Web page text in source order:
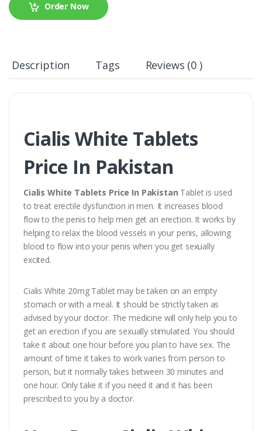
Order Now
Description Tags Reviews (0 )
Cialis White Tablets
Price In Pakistan
Cialis White Tablets Price In Pakistan Tablet is used
to treat erectile dysfunction in men. It increases blood
flow to the penis to help men get an erection. It works by
helping to relax the blood vessels in your penis, allowing
blood to flow into your penis when you get sexually
excited.
Cialis White 20mg Tablet may be taken on an empty
stomach or with a meal. It should be strictly taken as
advised by your doctor. The medicine will only help you to
get an erection if you are sexually stimulated. You should
take it about one hour before you plan to have sex. The
amount of time it takes to work varies from person to
person, but it normally takes between 30 minutes and
one hour. Only take it if you need it and it has been
prescribed to you by a doctor.